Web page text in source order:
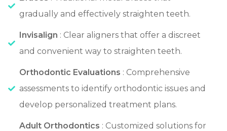
gradually and effectively straighten teeth.
Invisalign : Clear aligners that offer a discreet
and convenient way to straighten teeth.
Orthodontic Evaluations : Comprehensive
assessments to identify orthodontic issues and
develop personalized treatment plans.
Adult Orthodontics : Customized solutions for